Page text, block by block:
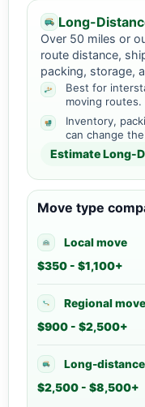
Long-
Over 50 miles or
route distance,
packing, storage,
Best for
moving routes.
Inventory,
can change
Estimate Long-
Move type
Local move
$350 - $1,100+
Regional move
$900 - $2,500+
Long-
$2,500 - $8,500+